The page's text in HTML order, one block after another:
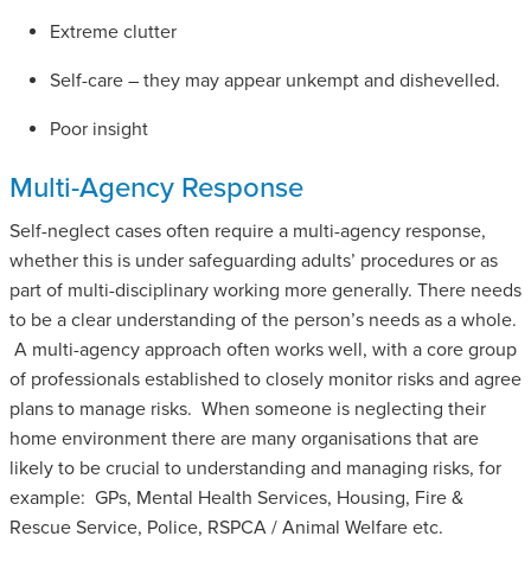
Extreme clutter
Self-care – they may appear unkempt and dishevelled.
Poor insight
Multi-Agency Response
Self-neglect cases often require a multi-agency response,
whether this is under safeguarding adults’ procedures or as
part of multi-disciplinary working more generally. There needs
to be a clear understanding of the person’s needs as a whole.
A multi-agency approach often works well, with a core group
of professionals established to closely monitor risks and agree
plans to manage risks. When someone is neglecting their
home environment there are many organisations that are
likely to be crucial to understanding and managing risks, for
example: GPs, Mental Health Services, Housing, Fire &
Rescue Service, Police, RSPCA / Animal Welfare etc.